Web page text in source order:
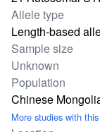
Allele type
Length-based
Sample size
Unknown
Population
Chinese
More studies with